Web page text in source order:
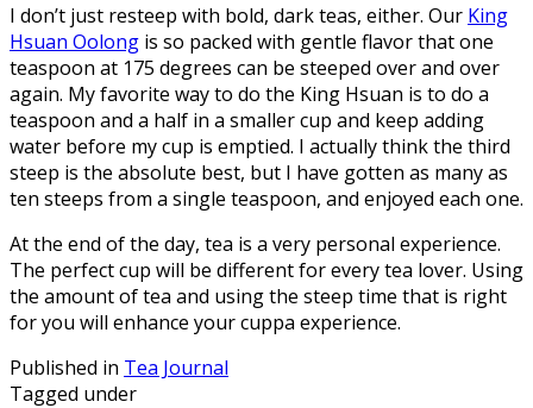
I don’t just resteep with bold, dark teas, either. Our King
Hsuan Oolong is so packed with gentle flavor that one
teaspoon at 175 degrees can be steeped over and over
again. My favorite way to do the King Hsuan is to do a
teaspoon and a half in a smaller cup and keep adding
water before my cup is emptied. I actually think the third
steep is the absolute best, but I have gotten as many as
ten steeps from a single teaspoon, and enjoyed each one.
At the end of the day, tea is a very personal experience.
The perfect cup will be different for every tea lover. Using
the amount of tea and using the steep time that is right
for you will enhance your cuppa experience.
Published in Tea Journal
Tagged under